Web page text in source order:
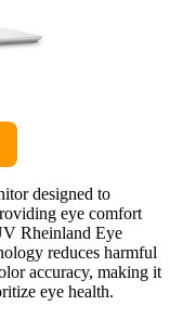
designed to
eye comfort
Rheinland Eye
reduces harmful
accuracy, making it
eye health.